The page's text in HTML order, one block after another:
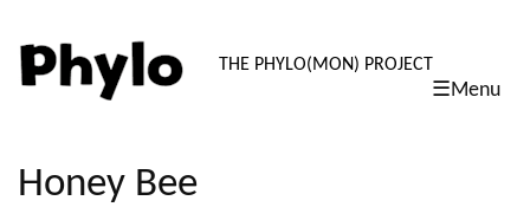
PHYLO:
THE PHYLO(MON) PROJECT
☰Menu
content
Honey Bee